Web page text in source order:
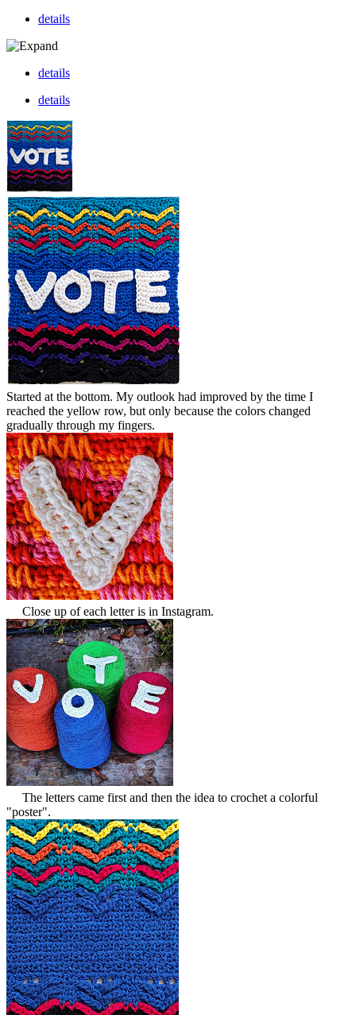
details
details
details
Started at the bottom. My outlook had improved by the time I
reached the yellow row, but only because the colors changed
gradually through my fingers.
Close up of each letter is in Instagram.
The letters came first and then the idea to crochet a colorful
"poster".